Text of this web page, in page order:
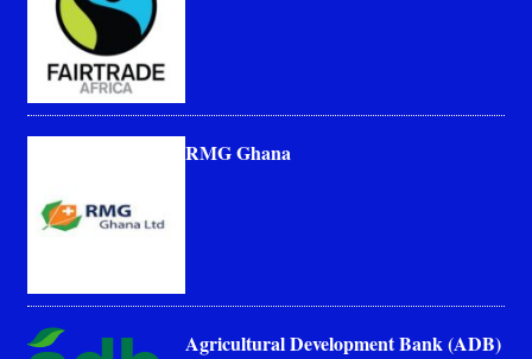
RMG Ghana
Agricultural Development Bank (ADB)